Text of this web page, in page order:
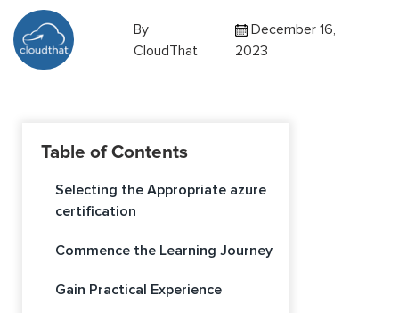
By
CloudThat
December 16,
2023
Table of Contents
Selecting the Appropriate azure
certification
Commence the Learning Journey
Gain Practical Experience